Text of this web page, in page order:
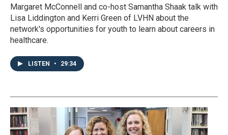
Margaret McConnell and co-host Samantha Shaak talk with
Lisa Liddington and Kerri Green of LVHN about the
network's opportunities for youth to learn about careers in
healthcare.
LISTEN • 29:34